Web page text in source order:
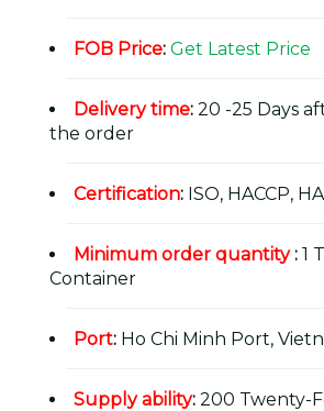
FOB Price: Get Latest Price
Delivery time: 20 -25 Days
the order
Certification: ISO, HACCP,
Minimum order quantity: 1
Container
Port: Ho Chi Minh Port,
Supply ability: 200 Twenty-